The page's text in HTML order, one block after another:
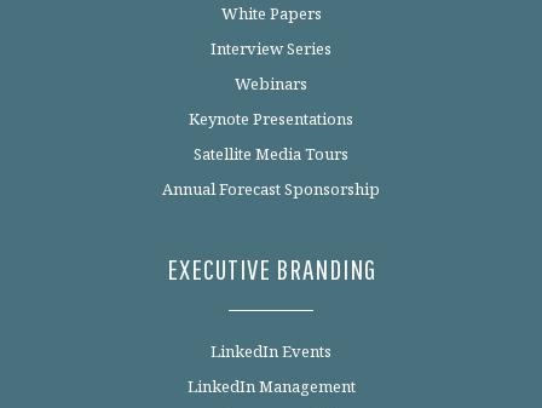
White Papers
Interview Series
Webinars
Keynote Presentations
Satellite Media Tours
Annual Forecast Sponsorship
EXECUTIVE BRANDING
LinkedIn Events
LinkedIn Management